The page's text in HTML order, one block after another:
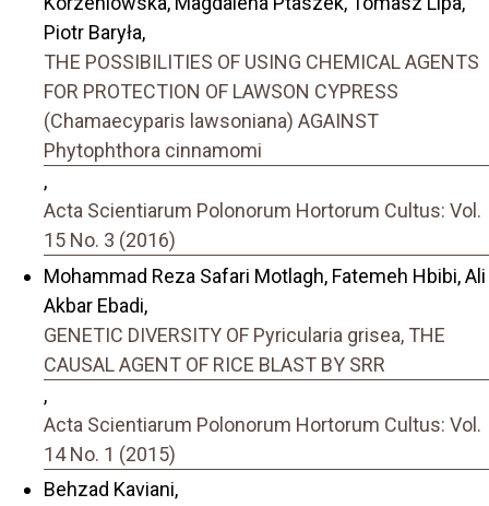
Piotr Baryła,
THE POSSIBILITIES OF USING CHEMICAL AGENTS
FOR PROTECTION OF LAWSON CYPRESS
(Chamaecyparis lawsoniana) AGAINST
Phytophthora cinnamomi
,
Acta Scientiarum Polonorum Hortorum Cultus: Vol.
15 No. 3 (2016)
Mohammad Reza Safari Motlagh, Fatemeh Hbibi, Ali
Akbar Ebadi,
GENETIC DIVERSITY OF Pyricularia grisea, THE
CAUSAL AGENT OF RICE BLAST BY SRR
,
Acta Scientiarum Polonorum Hortorum Cultus: Vol.
14 No. 1 (2015)
Behzad Kaviani,